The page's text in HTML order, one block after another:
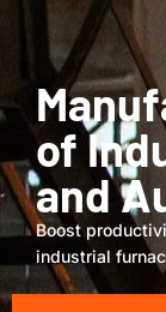
of
and
Boost
industrial